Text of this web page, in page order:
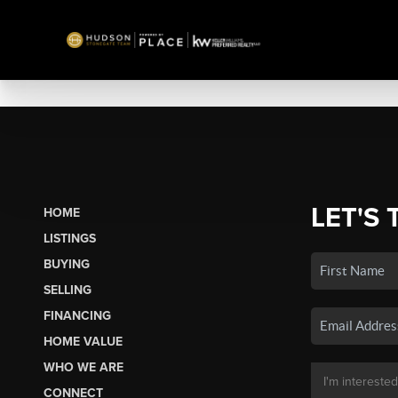
HOME
LISTINGS
BUYING
SELLING
FINANCING
HOME VALUE
WHO WE ARE
CONNECT
LET'S